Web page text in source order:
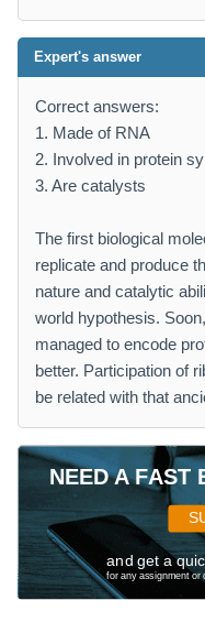
Expert's answer
Correct answers:
1. Made of RNA
2. Involved in protein
3. Are catalysts
The first biological
replicate and produce
nature and catalytic
world hypothesis.
managed to encode
better. Participation of
be related with that
NEED A FAST
and get a
for any assignment or